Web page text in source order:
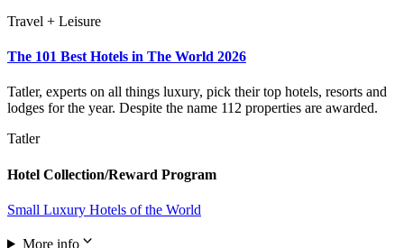
Travel + Leisure
The 101 Best Hotels in The World 2026
Tatler, experts on all things luxury, pick their top hotels, resorts and
lodges for the year. Despite the name 112 properties are awarded.
Tatler
Hotel Collection/Reward Program
Small Luxury Hotels of the World
More info